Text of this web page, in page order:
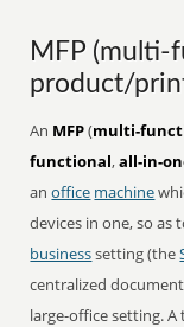
MFP (multi-
product/
An MFP(multi-
functional,all-in-
anoffice machine
devices in one, so
businesssetting (the
centralized
large-office setting.